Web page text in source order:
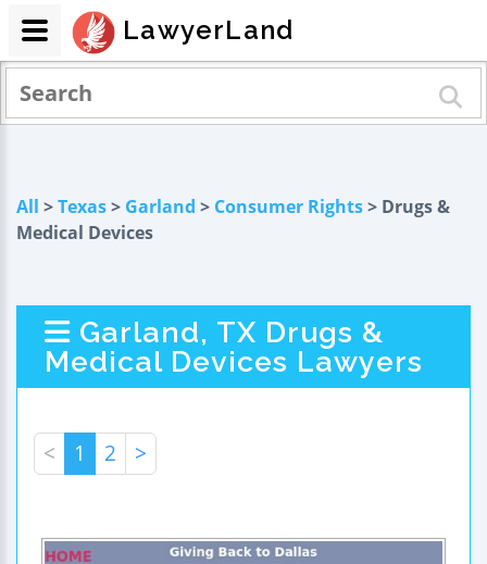
All >Texas> Garland > Consumer Rights> Drugs &
Medical Devices
Garland, TX Drugs &
Medical Devices Lawyers
< 1 2 >
LawyerLand